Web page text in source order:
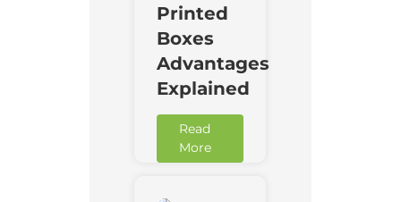
Printed
Boxes
Advantages
Explained
Read
More